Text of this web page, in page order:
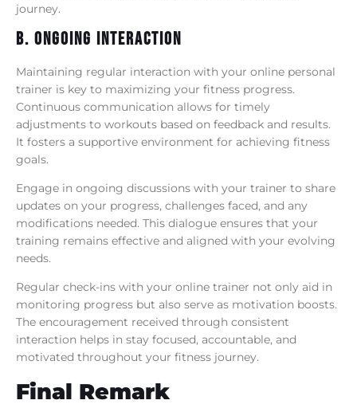
journey.
B. Ongoing Interaction
Maintaining regular interaction with your online personal
trainer is key to maximizing your fitness progress.
Continuous communication allows for timely
adjustments to workouts based on feedback and results.
It fosters a supportive environment for achieving fitness
goals.
Engage in ongoing discussions with your trainer to share
updates on your progress, challenges faced, and any
modifications needed. This dialogue ensures that your
training remains effective and aligned with your evolving
needs.
Regular check-ins with your online trainer not only aid in
monitoring progress but also serve as motivation boosts.
The encouragement received through consistent
interaction helps in stay focused, accountable, and
motivated throughout your fitness journey.
Final Remark